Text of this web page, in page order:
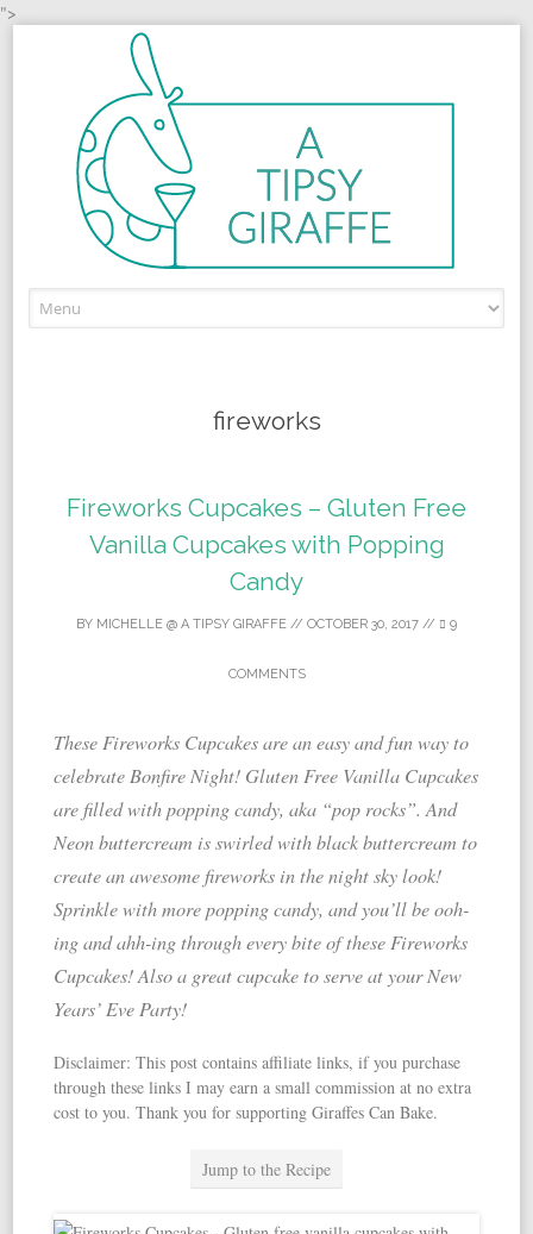
">
fireworks
Fireworks Cupcakes – Gluten Free
Vanilla Cupcakes with Popping
Candy
BY MICHELLE @ A TIPSY GIRAFFE // OCTOBER 30, 2017 // 9
COMMENTS
These Fireworks Cupcakes are an easy and fun way to
celebrate Bonfire Night! Gluten Free Vanilla Cupcakes
are filled with popping candy, aka “pop rocks”. And
Neon buttercream is swirled with black buttercream to
create an awesome fireworks in the night sky look!
Sprinkle with more popping candy, and you’ll be ooh-
ing and ahh-ing through every bite of these Fireworks
Cupcakes! Also a great cupcake to serve at your New
Years’ Eve Party!
Disclaimer: This post contains affiliate links, if you purchase
through these links I may earn a small commission at no extra
cost to you. Thank you for supporting Giraffes Can Bake.
Jump to the Recipe